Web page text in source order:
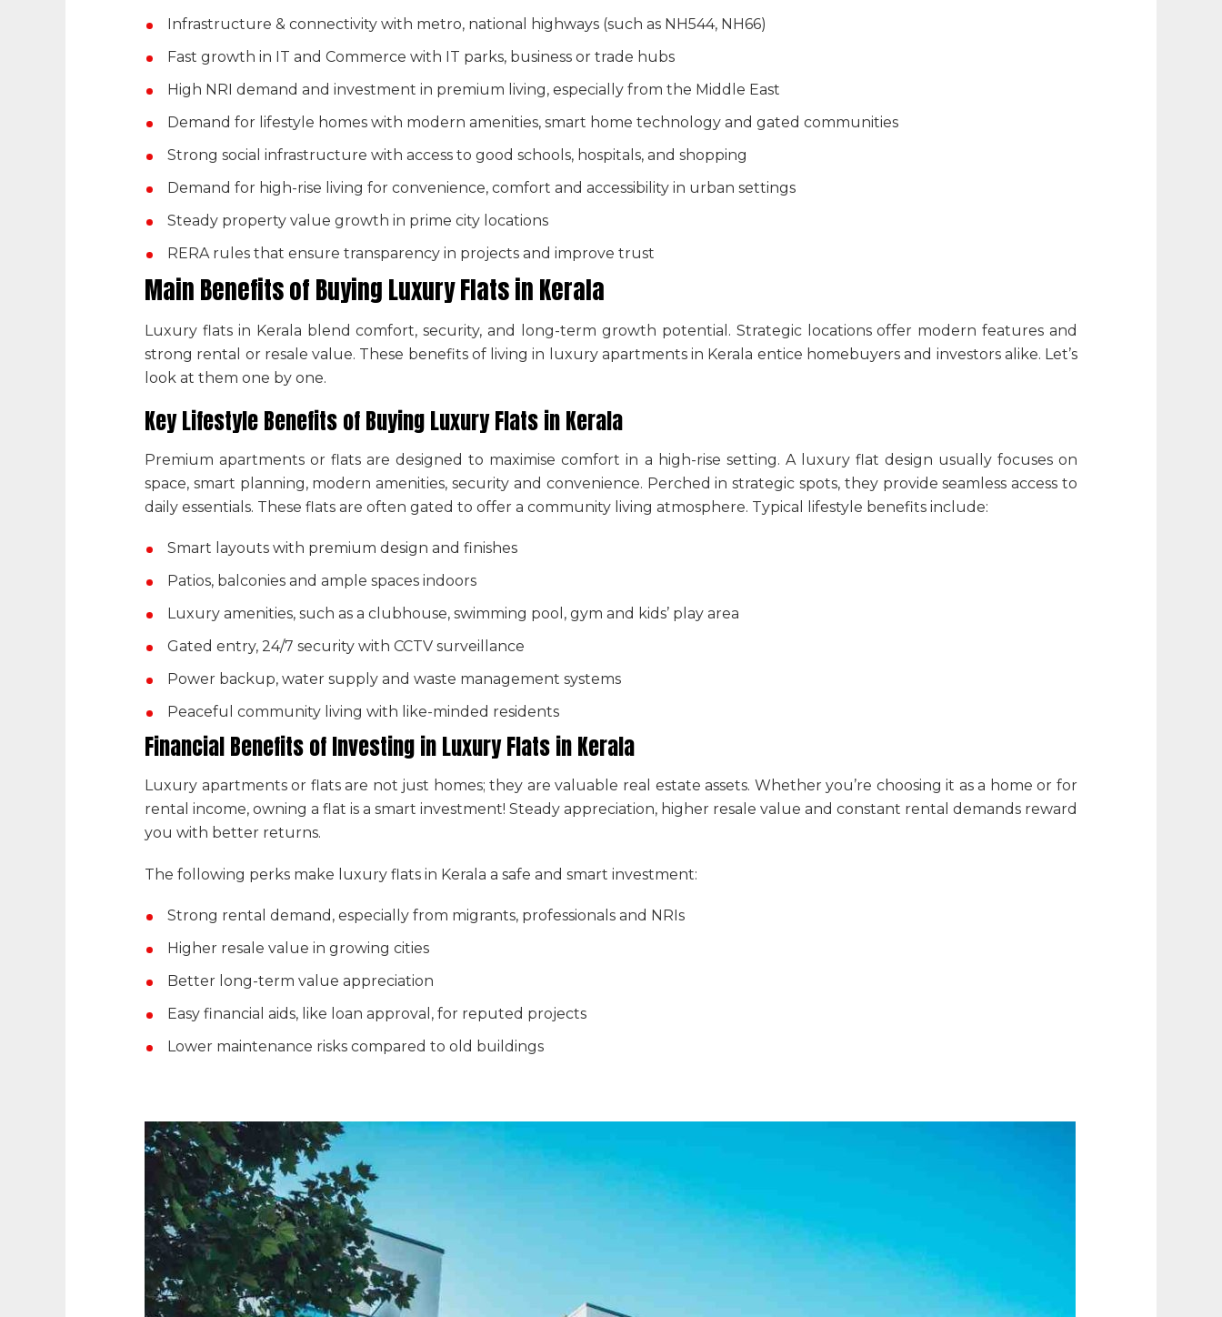
Infrastructure & connectivity with metro, national highways (such as NH544, NH66)
Fast growth in IT and Commerce with IT parks, business or trade hubs
High NRI demand and investment in premium living, especially from the Middle East
Demand for lifestyle homes with modern amenities, smart home technology and gated communities
Strong social infrastructure with access to good schools, hospitals, and shopping
Demand for high-rise living for convenience, comfort and accessibility in urban settings
Steady property value growth in prime city locations
RERA rules that ensure transparency in projects and improve trust
Main Benefits of BuyingLuxury Flats in Kerala
Luxury flats in Kerala blend comfort, security, and long-term growth potential. Strategic locations offer modern features and
strong rental or resale value. These benefits of living in luxury apartmentsin Kerala entice homebuyers and investors alike. Let’s
look at them one by one.
Key Lifestyle Benefits of BuyingLuxury Flats in Kerala
Premium apartments or flats are designed to maximise comfort in a high-rise setting. A luxury flat design​ usually focuses on
space, smart planning, modern amenities, security and convenience. Perched in strategic spots, they provide seamless access to
daily essentials. These flats are often gated to offer a community living atmosphere. Typical lifestyle benefits include:
Smart layouts with premium design and finishes
Patios, balconies and ample spaces indoors
Luxury amenities, such as a clubhouse, swimming pool, gym and kids’ play area
Gated entry, 24/7 security with CCTV surveillance
Power backup, water supply and waste management systems
Peaceful community living with like-minded residents
Financial Benefits of Investing inLuxury Flats in Kerala
Luxury apartments or flats are not just homes; they are valuable real estate assets. Whether you’re choosing it as a home or for
rental income, owning a flat is a smart investment! Steady appreciation, higher resale value and constant rental demands reward
you with better returns.
The following perks make luxury flats in Kerala a safe and smart investment:
Strong rental demand, especially from migrants, professionals and NRIs
Higher resale value in growing cities
Better long-term value appreciation
Easy financial aids, like loan approval, for reputed projects
Lower maintenance risks compared to old buildings